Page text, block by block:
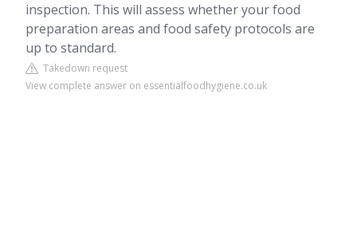
inspection. This will assess whether your food
preparation areas and food safety protocols are
up to standard.
Takedown request
View complete answer on essentialfoodhygiene.co.uk